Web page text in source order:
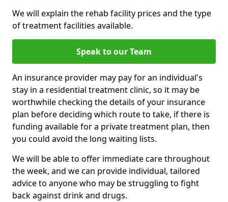
We will explain the rehab facility prices and the type
of treatment facilities available.
Speak to our Team
An insurance provider may pay for an individual's
stay in a residential treatment clinic, so it may be
worthwhile checking the details of your insurance
plan before deciding which route to take, if there is
funding available for a private treatment plan, then
you could avoid the long waiting lists.
We will be able to offer immediate care throughout
the week, and we can provide individual, tailored
advice to anyone who may be struggling to fight
back against drink and drugs.